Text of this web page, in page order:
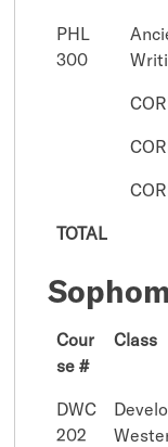
PHL
300
TOTAL
Cour
se #
Class
DWC
202